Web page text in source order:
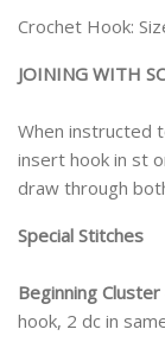
Crochet Hook:
JOINING WITH SC
When instructed
insert hook in st
draw through
Special Stitches
Beginning
hook, 2 dc in